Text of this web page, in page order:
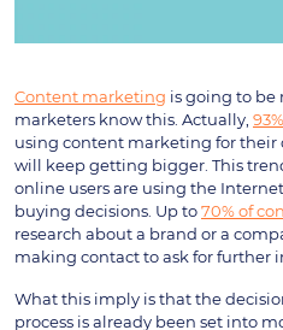
Content marketing is going to
marketers know this. Actually,
using content marketing for
will keep getting bigger. This
online users are using the
buying decisions. Up to70% of
research about a brand or a
making contact to ask for further
What this imply is that the
process is already been set into